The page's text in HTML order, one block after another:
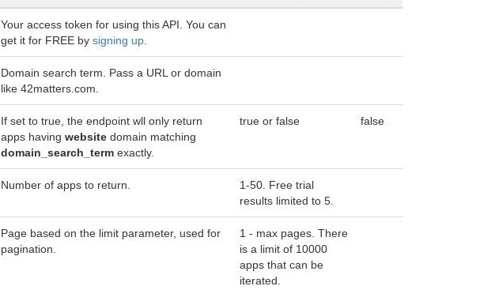
Your access token for using this API. You can
get it for FREE by signing up
Domain search term. Pass a URL or domain
like 42matters.com.
If set to true, the endpoint wll only return
apps having website domain matching
domain_search_term exactly.
true or false false
Number of apps to return.
1-50. Free trial
results limited to 5.
Page based on the limit parameter, used for
pagination.
1 - max pages. There
is a limit of 10000
apps that can be
iterated.